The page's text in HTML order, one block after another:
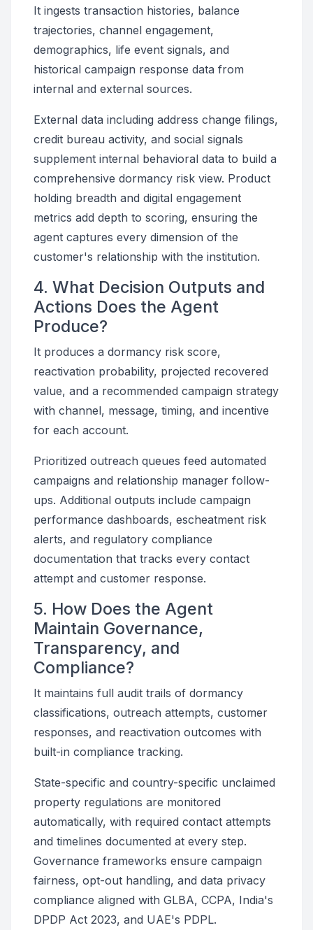
It ingests transaction histories, balance
trajectories, channel engagement,
demographics, life event signals, and
historical campaign response data from
internal and external sources.
External data including address change filings,
credit bureau activity, and social signals
supplement internal behavioral data to build a
comprehensive dormancy risk view. Product
holding breadth and digital engagement
metrics add depth to scoring, ensuring the
agent captures every dimension of the
customer's relationship with the institution.
4. What Decision Outputs and
Actions Does the Agent
Produce?
It produces a dormancy risk score,
reactivation probability, projected recovered
value, and a recommended campaign strategy
with channel, message, timing, and incentive
for each account.
Prioritized outreach queues feed automated
campaigns and relationship manager follow-
ups. Additional outputs include campaign
performance dashboards, escheatment risk
alerts, and regulatory compliance
documentation that tracks every contact
attempt and customer response.
5. How Does the Agent
Maintain Governance,
Transparency, and
Compliance?
It maintains full audit trails of dormancy
classifications, outreach attempts, customer
responses, and reactivation outcomes with
built-in compliance tracking.
State-specific and country-specific unclaimed
property regulations are monitored
automatically, with required contact attempts
and timelines documented at every step.
Governance frameworks ensure campaign
fairness, opt-out handling, and data privacy
compliance aligned with GLBA, CCPA, India's
DPDP Act 2023, and UAE's PDPL.